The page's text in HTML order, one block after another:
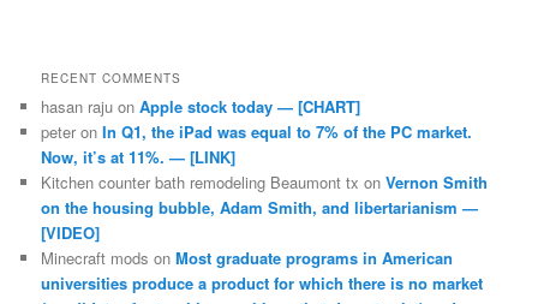
RECENT COMMENTS
hasan raju onApple stock today — [CHART]
peter onIn Q1, the iPad was equal to 7% of the PC market.
Now, it’s at 11%. — [LINK]
Kitchen counter bath remodeling Beaumont tx onVernon Smith
on the housing bubble, Adam Smith, and libertarianism —
[VIDEO]
Minecraft mods onMost graduate programs in American
universities produce a product for which there is no market